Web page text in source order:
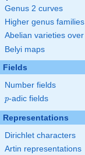
Genus 2 curves
Higher genus families
Abelian varieties over
Belyi maps
Fields
Number fields
p
p-adic fields
Representations
Dirichlet characters
Artin representations